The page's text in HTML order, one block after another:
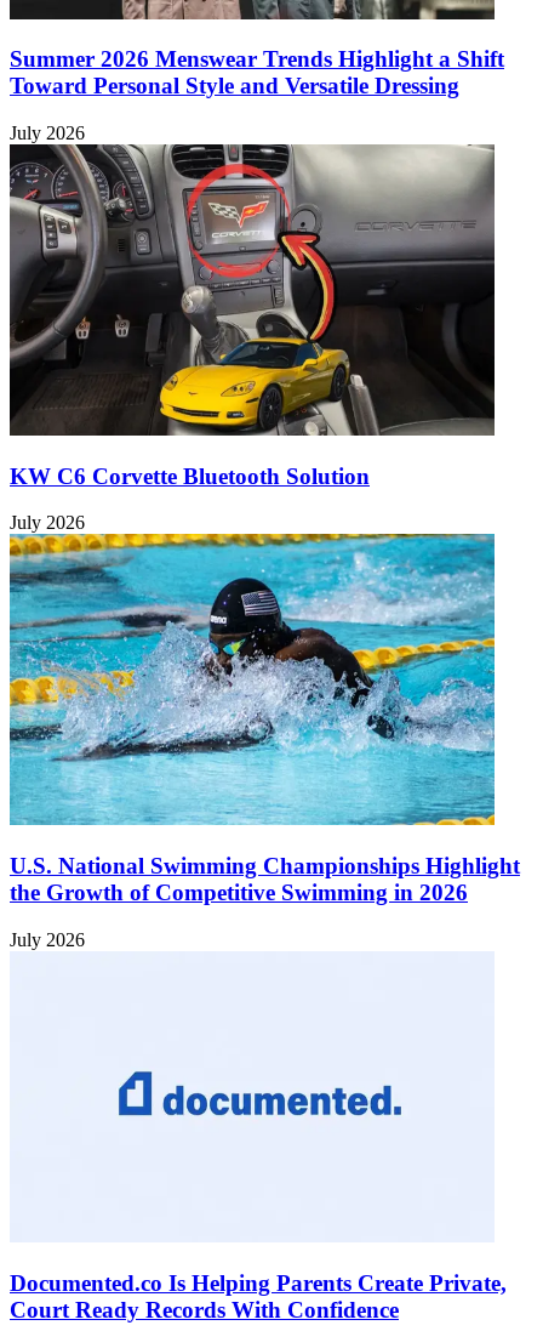
Summer 2026 Menswear Trends Highlight a Shift
Toward Personal Style and Versatile Dressing
July 2026
KW C6 Corvette Bluetooth Solution
July 2026
U.S. National Swimming Championships Highlight
the Growth of Competitive Swimming in 2026
July 2026
Documented.co Is Helping Parents Create Private,
Court Ready Records With Confidence